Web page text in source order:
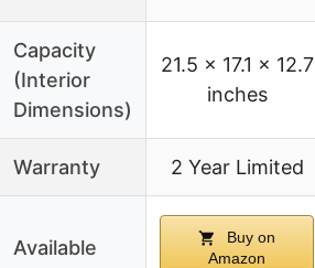
Capacity
(Interior
Dimensions)
21.5 x 17.1 x 12.7
inches
Warranty 2 Year Limited
Available
Buy on
Amazon